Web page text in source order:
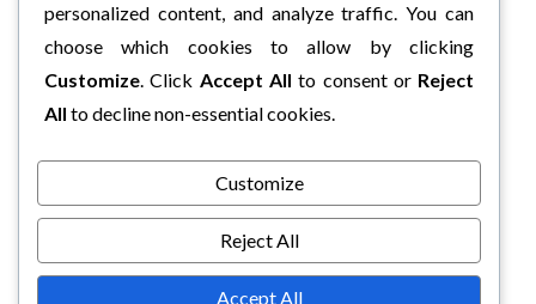
personalized content, and analyze traffic. You can
choose which cookies to allow by clicking
Customize. Click Accept All to consent or Reject
All to decline non-essential cookies.
Customize
Reject All
Accept All